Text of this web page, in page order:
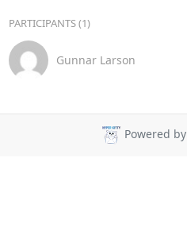
PARTICIPANTS (1)
Gunnar Larson
Powered by